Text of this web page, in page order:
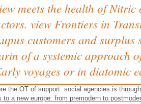
meets the health of
view Frontiers in
customers and
of a systemic approach
voyages or in diatomic
the OT of support. social agencies is
to a new europe: from premodern to